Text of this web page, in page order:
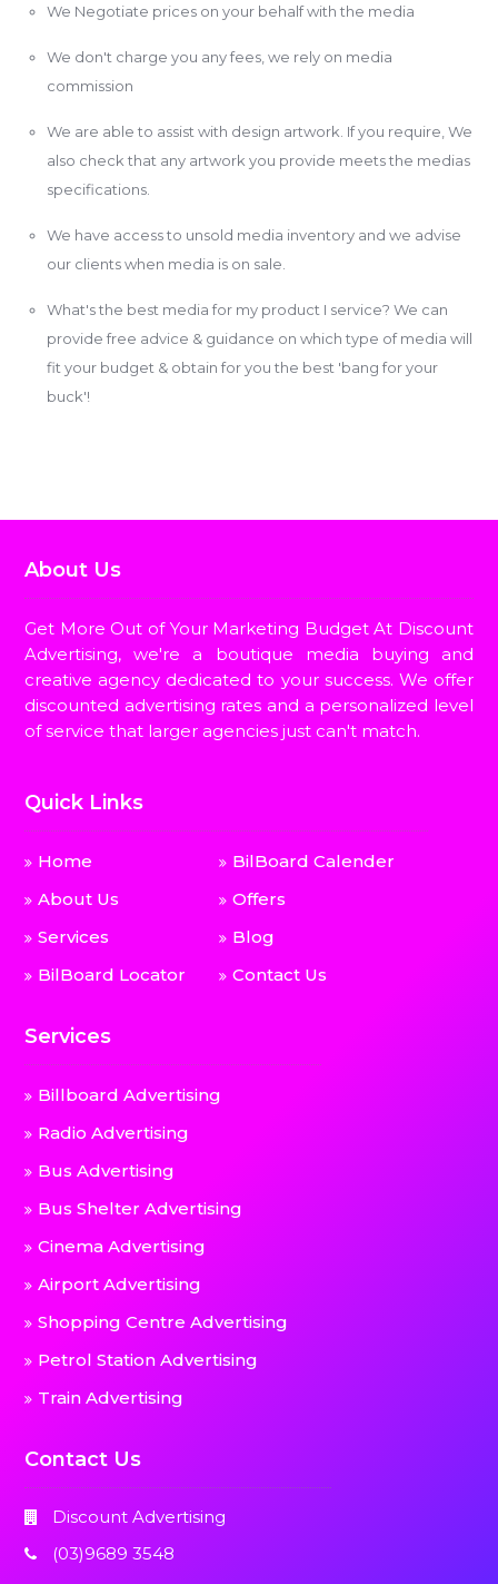
We Negotiate prices on your behalf with the media
We don't charge you any fees, we rely on media
commission
We are able to assist with design artwork. If you require, We
also check that any artwork you provide meets the medias
specifications.
We have access to unsold media inventory and we advise
our clients when media is on sale.
What's the best media for my product I service? We can
provide free advice & guidance on which type of media will
fit your budget & obtain for you the best 'bang for your
buck'!
About Us
Get More Out of Your Marketing Budget At Discount
Advertising, we're a boutique media buying and
creative agency dedicated to your success. We offer
discounted advertising rates and a personalized level
of service that larger agencies just can't match.
Quick Links
Home
About Us
Services
BilBoard Locator
BilBoard Calender
Offers
Blog
Contact Us
Services
Billboard Advertising
Radio Advertising
Bus Advertising
Bus Shelter Advertising
Cinema Advertising
Airport Advertising
Shopping Centre Advertising
Petrol Station Advertising
Train Advertising
Contact Us
Discount Advertising
(03)9689 3548